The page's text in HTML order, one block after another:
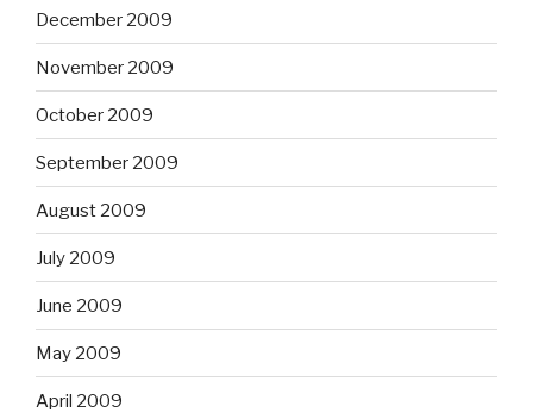
December 2009
November 2009
October 2009
September 2009
August 2009
July 2009
June 2009
May 2009
April 2009